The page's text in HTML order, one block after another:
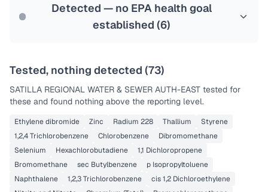
Detected — no EPA health goal
established (6)
Tested, nothing detected (73)
SATILLA REGIONAL WATER & SEWER AUTH-EAST tested for
these and found nothing above the reporting level.
Ethylene dibromide Zinc Radium 228 Thallium
Styrene
1,2,4 Trichlorobenzene
Chlorobenzene
Dibromomethane
Selenium
Hexachlorobutadiene
1,1 Dichloropropene
Bromomethane
sec Butylbenzene
p Isopropyltoluene
Naphthalene
1,2,3 Trichlorobenzene
cis 1,2 Dichloroethylene